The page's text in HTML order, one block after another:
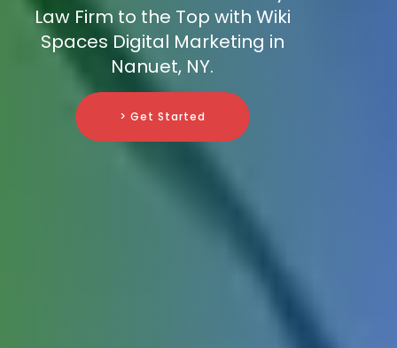
Law Firm to the Top with Wiki
Spaces Digital Marketing in
Nanuet, NY.
> Get Started